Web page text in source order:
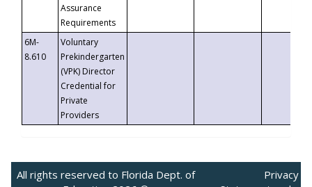
Assurance
Requirements
6M-
8.610
Voluntary
Prekindergarten
(VPK) Director
Credential for
Private
Providers
All rights reserved to Florida Dept. of
Privacy